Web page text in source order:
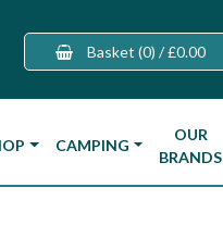
Basket (0) / £0.00
CAMPING
OUR
BRANDS